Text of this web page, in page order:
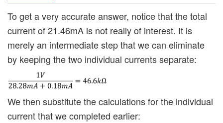
To get a very accurate answer, notice that the total
current of 21.46mA is not really of interest. It is
merely an intermediate step that we can eliminate
by keeping the two individual currents separate:
We then substitute the calculations for the individual
current that we completed earlier: